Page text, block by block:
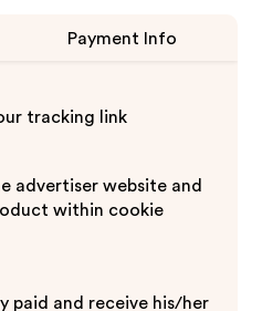
Payment Info
tracking link
advertiser website and
within cookie
paid and receive his/her